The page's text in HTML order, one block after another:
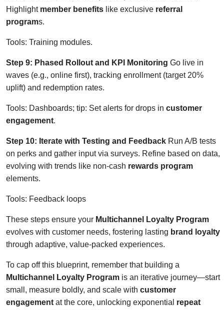
Highlight member benefits like exclusive referral
programs.
Tools: Training modules.
Step 9: Phased Rollout and KPI Monitoring Go live in
waves (e.g., online first), tracking enrollment (target 20%
uplift) and redemption rates.
Tools: Dashboards; tip: Set alerts for drops in customer
engagement.
Step 10: Iterate with Testing and Feedback Run A/B tests
on perks and gather input via surveys. Refine based on data,
evolving with trends like non-cash rewards program
elements.
Tools: Feedback loops
These steps ensure your Multichannel Loyalty Program
evolves with customer needs, fostering lasting brand loyalty
through adaptive, value-packed experiences.
To cap off this blueprint, remember that building a
Multichannel Loyalty Program is an iterative journey—start
small, measure boldly, and scale with customer
engagement at the core, unlocking exponential repeat